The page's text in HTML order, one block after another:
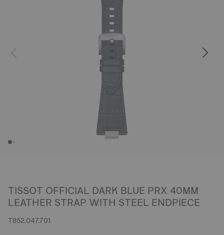
TISSOT OFFICIAL DARK BLUE PRX 40MM
LEATHER STRAP WITH STEEL ENDPIECE
T852.047.701